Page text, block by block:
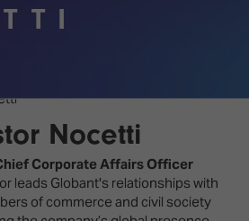
&
Opening
Hours
Book
Hotel
Nocetti
Corporate Affairs Officer
leads Globant's relationships with
of commerce and civil society